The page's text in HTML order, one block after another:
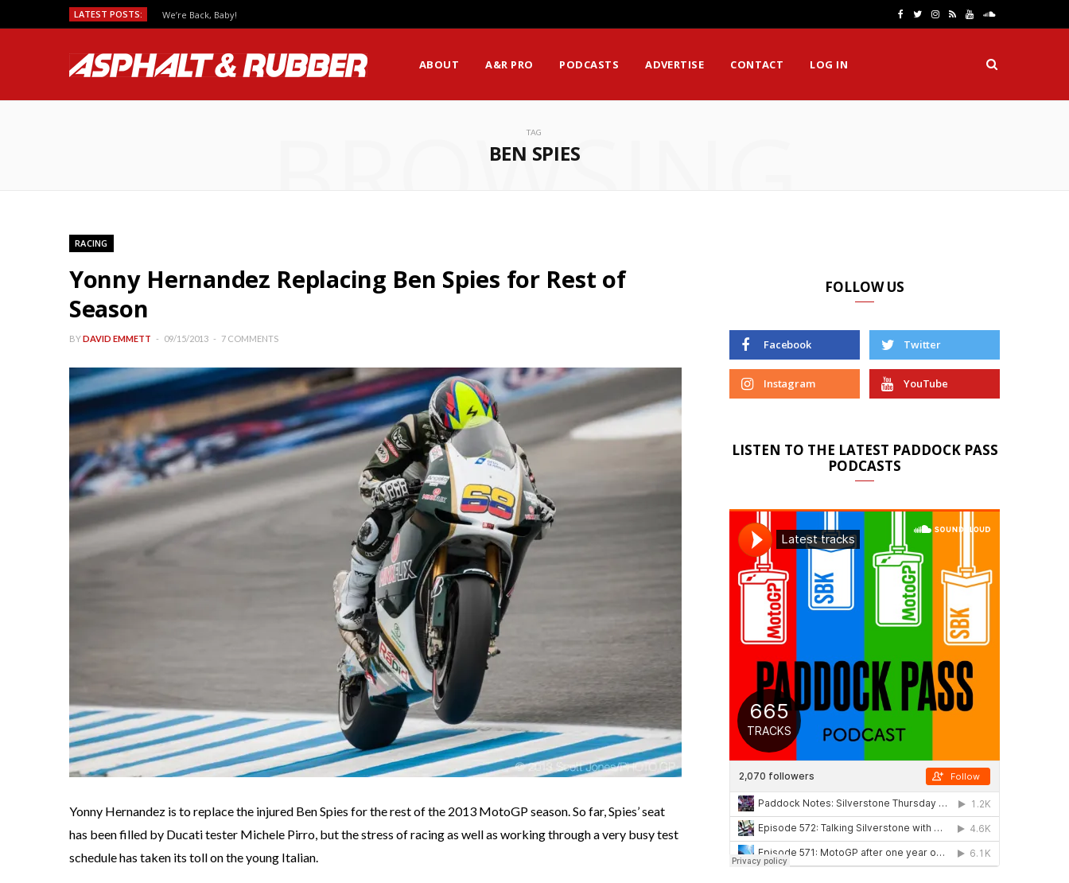
LATEST POSTS: We’re Back, Baby!
e
T
t
I
t
R Y
T
S
u
n
ABOUT A&R PRO PODCASTS ADVERTISE CONTACT LOG IN
TAG
BEN SPIES
BROWSING
RACING
Yonny Hernandez Replacing Ben Spies for Rest of
Season
BYDAVID EMMETT 09/15/2013 7 COMMENTS
Yonny Hernandez is to replace the injured Ben Spies for the rest of the 2013 MotoGP season. So far, Spies’ seat
has been filled by Ducati tester Michele Pirro, but the stress of racing as well as working through a very busy test
schedule has taken its toll on the young Italian.
FOLLOW US
Facebook Twitter
Instagram YouTube
LISTEN TO THE LATEST PADDOCK PASS
PODCASTS